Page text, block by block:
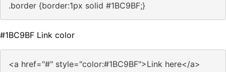
.border {border:1px solid #1BC9BF;}
#1BC9BF Link color
<a href="#" style="color:#1BC9BF">Link here</a>